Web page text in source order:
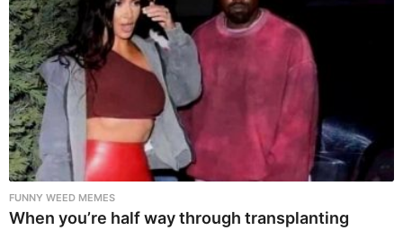
FUNNY WEED MEMES
When you’re half way through transplanting